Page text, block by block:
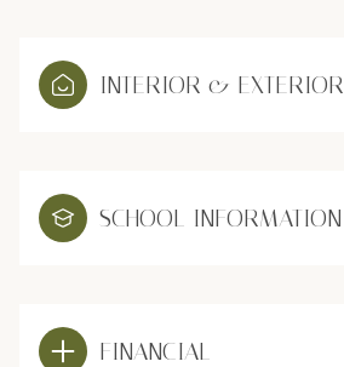
INTERIOR & EXTERIOR
SCHOOL INFORMATION
FINANCIAL